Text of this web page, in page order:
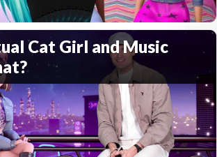
Cat Girl and Music